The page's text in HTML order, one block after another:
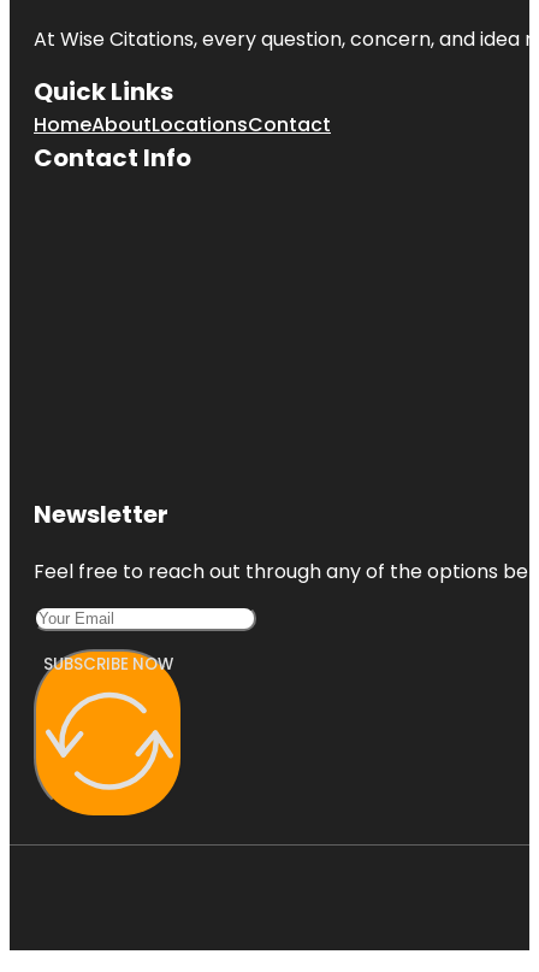
At Wise Citations, every question, concern, and
Quick Links
HomeAboutLocationsContact
Contact Info
Newsletter
Feel free to reach out through any of the options
SUBSCRIBE NOW